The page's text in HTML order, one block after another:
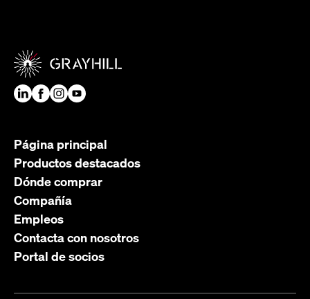
Página principal
Productos destacados
Dónde comprar
Compañía
Empleos
Contacta con nosotros
Portal de socios